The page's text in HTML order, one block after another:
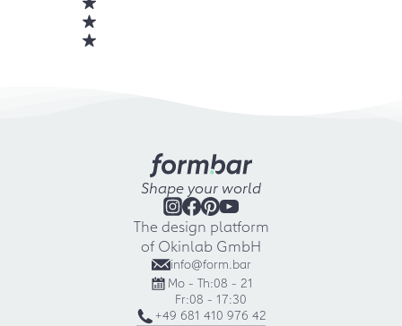
Shape your world
The design platform
of Okinlab GmbH
info@form.bar
Mo - Th:08 - 21
Fr:08 - 17:30
+49 681 410 976 42